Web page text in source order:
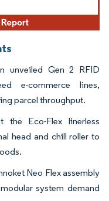
unveiled Gen 2 RFID
e-commerce lines,
parcel throughput.
the Eco-Flex linerless
head and chill roller to
Neo Flex assembly
system demand